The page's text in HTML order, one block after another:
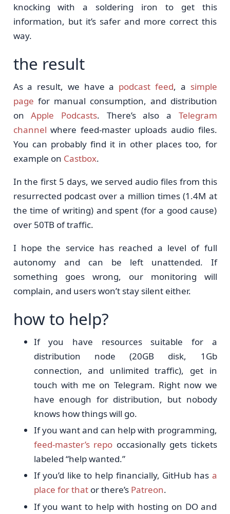
knocking with a soldering iron to get this
information, but it’s safer and more correct this
way.
the result
As a result, we have a podcast feed, a simple
page for manual consumption, and distribution
onApple Podcasts. There’s also a Telegram
channel where feed-master uploads audio files.
You can probably find it in other places too, for
example on Castbox.
In the first 5 days, we served audio files from this
resurrected podcast over a million times (1.4M at
the time of writing) and spent (for a good cause)
over 50TB of traffic.
I hope the service has reached a level of full
autonomy and can be left unattended. If
something goes wrong, our monitoring will
complain, and users won’t stay silent either.
how to help?
If you have resources suitable for a
distribution node (20GB disk, 1Gb
connection, and unlimited traffic), get in
touch with me on Telegram. Right now we
have enough for distribution, but nobody
knows how things will go.
If you want and can help with programming,
feed-master’s repo occasionally gets tickets
labeled “help wanted.”
If you’d like to help financially, GitHub has a
place for thator there’s Patreon.
If you want to help with hosting on DO and